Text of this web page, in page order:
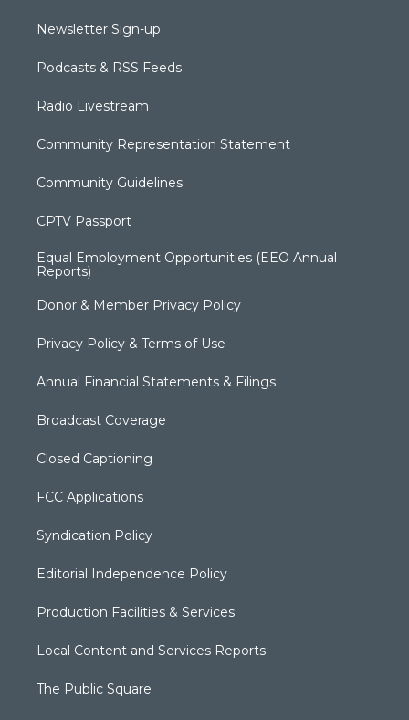
Newsletter Sign-up
Podcasts & RSS Feeds
Radio Livestream
Community Representation Statement
Community Guidelines
CPTV Passport
Equal Employment Opportunities (EEO Annual
Reports)
Donor & Member Privacy Policy
Privacy Policy & Terms of Use
Annual Financial Statements & Filings
Broadcast Coverage
Closed Captioning
FCC Applications
Syndication Policy
Editorial Independence Policy
Production Facilities & Services
Local Content and Services Reports
The Public Square